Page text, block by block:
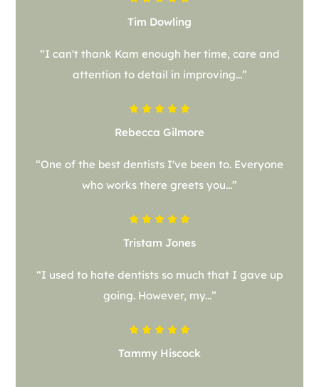
Tim Dowling
“I can't thank Kam enough her time, care and
attention to detail in improving...”
Rebecca Gilmore
“One of the best dentists I've been to. Everyone
who works there greets you...”
Tristam Jones
“I used to hate dentists so much that I gave up
going. However, my...”
Tammy Hiscock